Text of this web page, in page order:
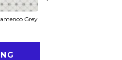
Grey